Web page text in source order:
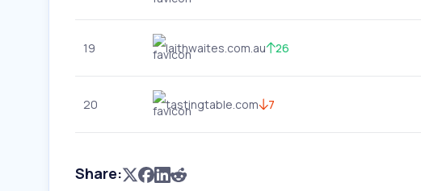
19 laithwaites.com.au 26
20 tastingtable.com 7
Share: